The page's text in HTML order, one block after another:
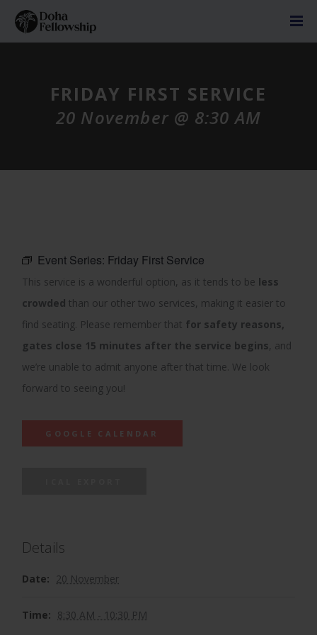
FRIDAY FIRST SERVICE
20 November @ 8:30 AM
Event Series: Friday First Service
This service is a wonderful option, as it tends to be less
crowded than our other two services, making it easier to
find seating. Please remember that for safety reasons,
gates close 15 minutes after the service begins, and
we’re unable to admit anyone after that time. We look
forward to seeing you!
GOOGLE CALENDAR
Details
Date: 20 November
Time: 8:30 AM - 10:30 PM